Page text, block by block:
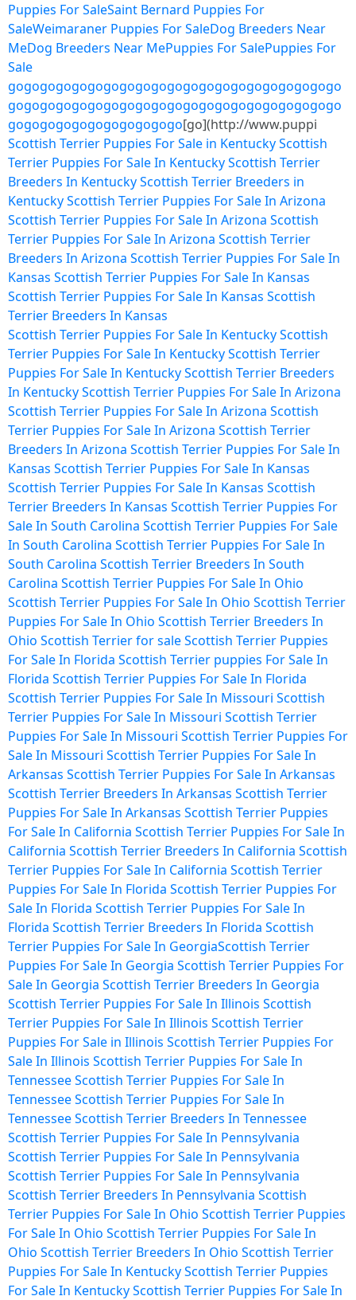
Puppies For SaleSaint Bernard Puppies For
SaleWeimaraner Puppies For SaleDog Breeders Near
MeDog Breeders Near MePuppies For SalePuppies For
Sale
gogogogogogogogogogogogogogogogogogogogogo
gogogogogogogogogogogogogogogogogogogogogo
gogogogogogogogogogogo[go](http://www.puppi
Scottish Terrier Puppies For Sale in KentuckyScottish
Terrier Puppies For Sale In KentuckyScottish Terrier
Breeders In KentuckyScottish Terrier Breeders in
KentuckyScottish Terrier Puppies For Sale In Arizona
Scottish Terrier Puppies For Sale In Arizona Scottish
Terrier Puppies For Sale In Arizona Scottish Terrier
Breeders In Arizona Scottish Terrier Puppies For Sale In
Kansas Scottish Terrier Puppies For Sale In Kansas
Scottish Terrier Puppies For Sale In Kansas Scottish
Terrier Breeders In Kansas
Scottish Terrier Puppies For Sale In KentuckyScottish
Terrier Puppies For Sale In KentuckyScottish Terrier
Puppies For Sale In KentuckyScottish Terrier Breeders
In KentuckyScottish Terrier Puppies For Sale In Arizona
Scottish Terrier Puppies For Sale In Arizona Scottish
Terrier Puppies For Sale In Arizona Scottish Terrier
Breeders In Arizona Scottish Terrier Puppies For Sale In
Kansas Scottish Terrier Puppies For Sale In Kansas
Scottish Terrier Puppies For Sale In Kansas Scottish
Terrier Breeders In Kansas Scottish Terrier Puppies For
Sale In South Carolina Scottish Terrier Puppies For Sale
In South Carolina Scottish Terrier Puppies For Sale In
South Carolina Scottish Terrier Breeders In South
Carolina Scottish Terrier Puppies For Sale In Ohio
Scottish Terrier Puppies For Sale In Ohio Scottish Terrier
Puppies For Sale In Ohio Scottish Terrier Breeders In
Ohio Scottish Terrier for saleScottish Terrier Puppies
For Sale In Florida Scottish Terrier puppies For Sale In
Florida Scottish Terrier Puppies For Sale In Florida
Scottish Terrier Puppies For Sale In Missouri Scottish
Terrier Puppies For Sale In Missouri Scottish Terrier
Puppies For Sale In Missouri Scottish Terrier Puppies For
Sale In Missouri Scottish Terrier Puppies For Sale In
Arkansas Scottish Terrier Puppies For Sale In Arkansas
Scottish Terrier Breeders In Arkansas Scottish Terrier
Puppies For Sale In Arkansas Scottish Terrier Puppies
For Sale In California Scottish Terrier Puppies For Sale In
California Scottish Terrier Breeders In California Scottish
Terrier Puppies For Sale In California Scottish Terrier
Puppies For Sale In Florida Scottish Terrier Puppies For
Sale In Florida Scottish Terrier Puppies For Sale In
Florida Scottish Terrier Breeders In Florida Scottish
Terrier Puppies For Sale In GeorgiaScottish Terrier
Puppies For Sale In Georgia Scottish Terrier Puppies For
Sale In Georgia Scottish Terrier Breeders In Georgia
Scottish Terrier Puppies For Sale In Illinois Scottish
Terrier Puppies For Sale In Illinois Scottish Terrier
Puppies For Sale in Illinois Scottish Terrier Puppies For
Sale In Illinois Scottish Terrier Puppies For Sale In
TennesseeScottish Terrier Puppies For Sale In
TennesseeScottish Terrier Puppies For Sale In
TennesseeScottish Terrier Breeders In Tennessee
Scottish Terrier Puppies For Sale In Pennsylvania
Scottish Terrier Puppies For Sale In Pennsylvania
Scottish Terrier Puppies For Sale In Pennsylvania
Scottish Terrier Breeders In Pennsylvania Scottish
Terrier Puppies For Sale In Ohio Scottish Terrier Puppies
For Sale In Ohio Scottish Terrier Puppies For Sale In
Ohio Scottish Terrier Breeders In Ohio Scottish Terrier
Puppies For Sale In KentuckyScottish Terrier Puppies
For Sale In KentuckyScottish Terrier Puppies For Sale In